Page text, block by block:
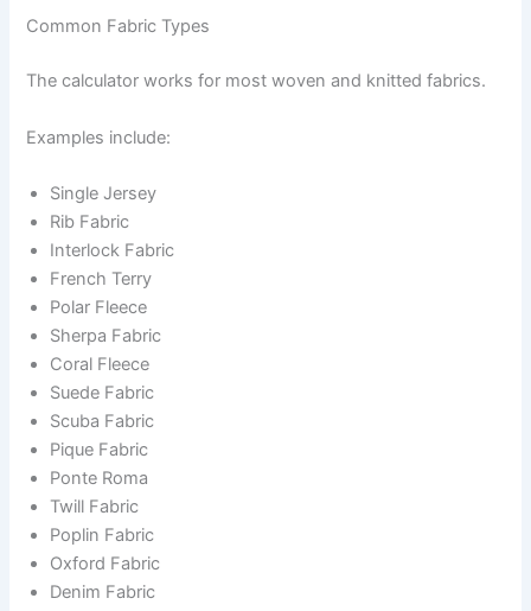
Common Fabric Types
The calculator works for most woven and knitted fabrics.
Examples include:
Single Jersey
Rib Fabric
Interlock Fabric
French Terry
Polar Fleece
Sherpa Fabric
Coral Fleece
Suede Fabric
Scuba Fabric
Pique Fabric
Ponte Roma
Twill Fabric
Poplin Fabric
Oxford Fabric
Denim Fabric